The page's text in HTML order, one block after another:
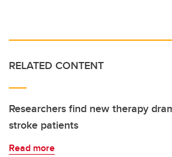
RELATED CONTENT
Researchers find new therapy
stroke patients
Read more